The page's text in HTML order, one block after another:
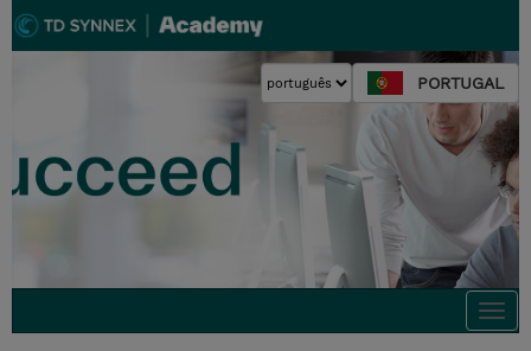
PORTUGAL